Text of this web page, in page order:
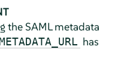
the SAML metadata
has